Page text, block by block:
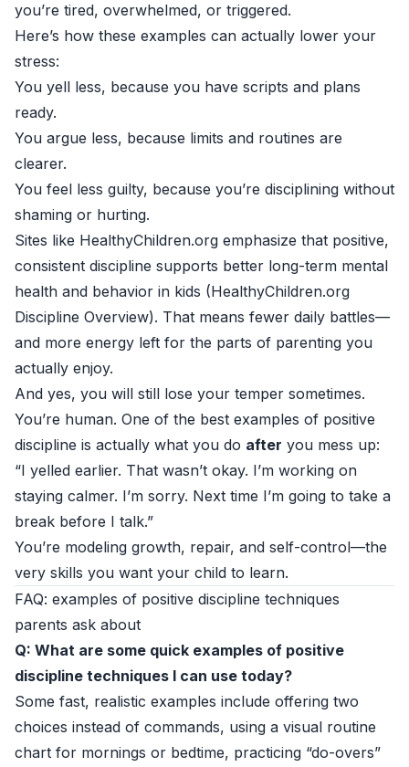
you’re tired, overwhelmed, or triggered.
Here’s how these examples can actually lower your
stress:
You yell less, because you have scripts and plans
ready.
You argue less, because limits and routines are
clearer.
You feel less guilty, because you’re disciplining without
shaming or hurting.
Sites like HealthyChildren.org emphasize that positive,
consistent discipline supports better long-term mental
health and behavior in kids (HealthyChildren.org
Discipline Overview). That means fewer daily battles—
and more energy left for the parts of parenting you
actually enjoy.
And yes, you will still lose your temper sometimes.
You’re human. One of the best examples of positive
discipline is actually what you do after you mess up:
“I yelled earlier. That wasn’t okay. I’m working on
staying calmer. I’m sorry. Next time I’m going to take a
break before I talk.”
You’re modeling growth, repair, and self-control—the
very skills you want your child to learn.
FAQ: examples of positive discipline techniques
parents ask about
Q: What are some quick examples of positive
discipline techniques I can use today?
Some fast, realistic examples include offering two
choices instead of commands, using a visual routine
chart for mornings or bedtime, practicing “do-overs”